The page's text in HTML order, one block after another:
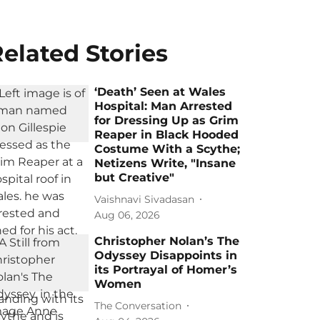
Stories
‘Death’ Seen at Wales
Hospital: Man Arrested
for Dressing Up as Grim
Reaper in Black Hooded
Costume With a Scythe;
Netizens Write, "Insane
but Creative"
Vaishnavi Sivadasan
Aug 06, 2026
Christopher Nolan’s The
Odyssey Disappoints in
its Portrayal of Homer’s
Women
The Conversation